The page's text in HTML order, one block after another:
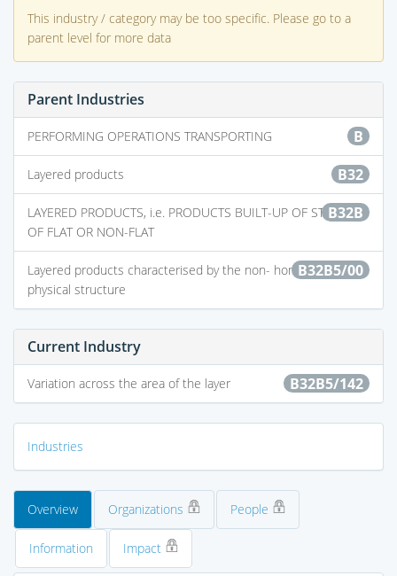
This industry / category may be too specific. Please go to a
parent level for more data
Parent Industries
B
PERFORMING OPERATIONS TRANSPORTING
B32
Layered products
B32B
LAYERED PRODUCTS, i.e. PRODUCTS BUILT-UP OF STRATA
OF FLAT OR NON-FLAT
B32B5/00
Layered products characterised by the non- homogeneity or
physical structure
Current Industry
B32B5/142
Variation across the area of the layer
Industries
Overview Organizations People
Information Impact